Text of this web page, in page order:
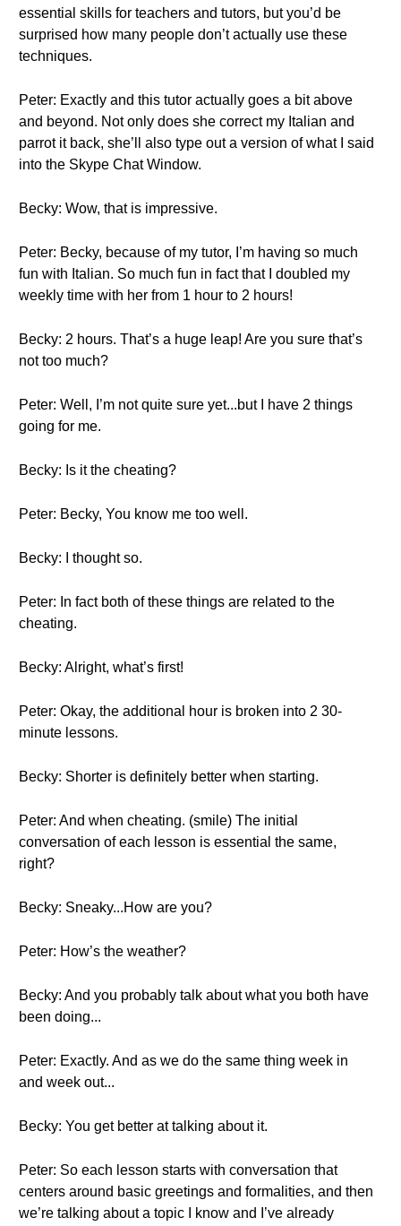
essential skills for teachers and tutors, but you’d be
surprised how many people don’t actually use these
techniques.
Peter: Exactly and this tutor actually goes a bit above
and beyond. Not only does she correct my Italian and
parrot it back, she’ll also type out a version of what I said
into the Skype Chat Window.
Becky: Wow, that is impressive.
Peter: Becky, because of my tutor, I’m having so much
fun with Italian. So much fun in fact that I doubled my
weekly time with her from 1 hour to 2 hours!
Becky: 2 hours. That’s a huge leap! Are you sure that’s
not too much?
Peter: Well, I’m not quite sure yet...but I have 2 things
going for me.
Becky: Is it the cheating?
Peter: Becky, You know me too well.
Becky: I thought so.
Peter: In fact both of these things are related to the
cheating.
Becky: Alright, what’s first!
Peter: Okay, the additional hour is broken into 2 30-
minute lessons.
Becky: Shorter is definitely better when starting.
Peter: And when cheating. (smile) The initial
conversation of each lesson is essential the same,
right?
Becky: Sneaky...How are you?
Peter: How’s the weather?
Becky: And you probably talk about what you both have
been doing...
Peter: Exactly. And as we do the same thing week in
and week out...
Becky: You get better at talking about it.
Peter: So each lesson starts with conversation that
centers around basic greetings and formalities, and then
we’re talking about a topic I know and I’ve already